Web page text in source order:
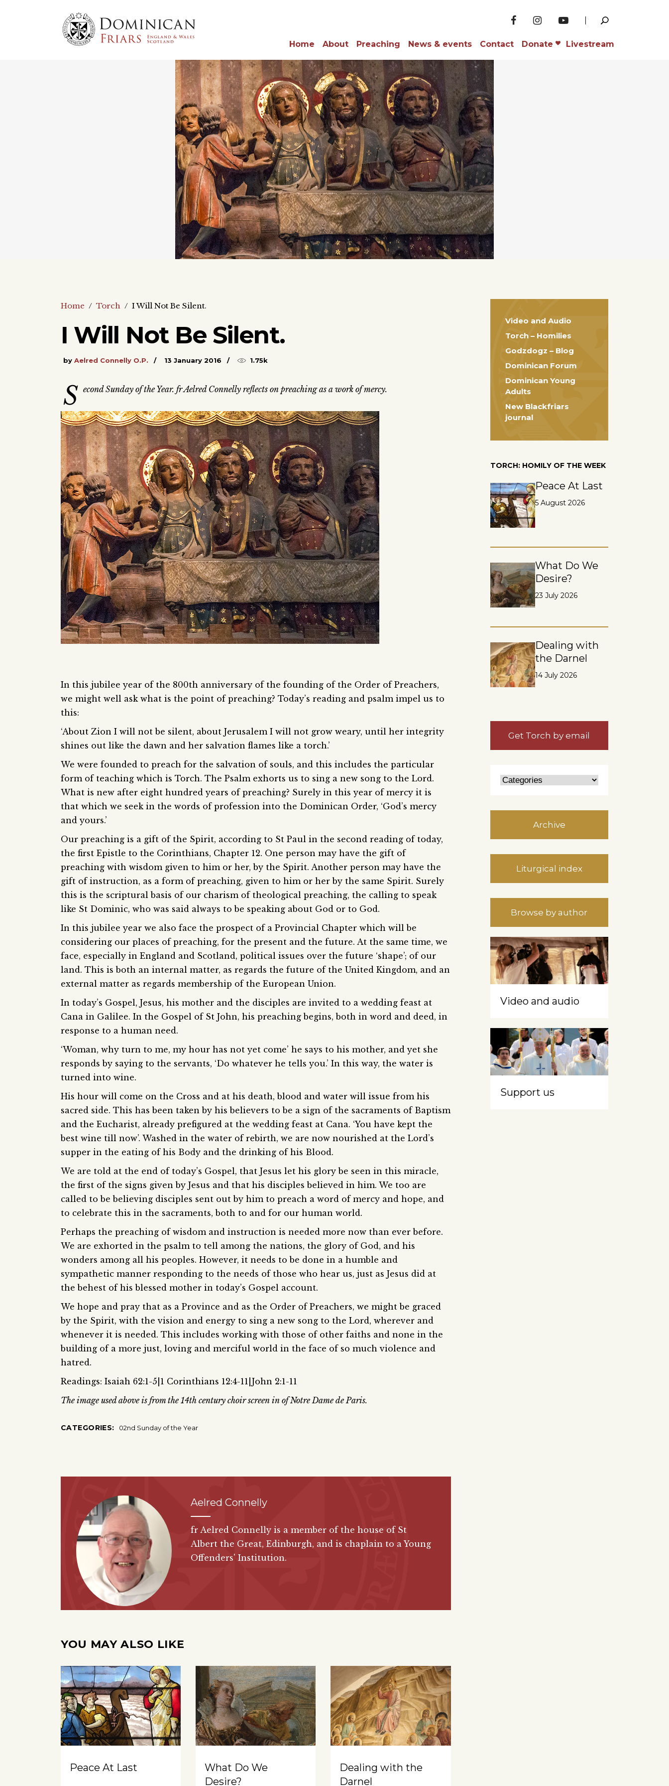
Home About Preaching News & events Contact Donate Livestream
Home / Torch / I Will Not Be Silent.
I Will Not Be Silent.
by Aelred Connelly O.P. 13 January 2016 1.75k
S econd Sunday of the Year. fr Aelred Connelly reflects on preaching as a work of mercy.
In this jubilee year of the 800th anniversary of the founding of the Order of Preachers,
we might well ask what is the point of preaching? Today’s reading and psalm impel us to
this:
‘About Zion I will not be silent, about Jerusalem I will not grow weary, until her integrity
shines out like the dawn and her salvation flames like a torch.’
We were founded to preach for the salvation of souls, and this includes the particular
form of teaching which is Torch. The Psalm exhorts us to sing a new song to the Lord.
What is new after eight hundred years of preaching? Surely in this year of mercy it is
that which we seek in the words of profession into the Dominican Order, ‘God’s mercy
and yours.’
Our preaching is a gift of the Spirit, according to St Paul in the second reading of today,
the first Epistle to the Corinthians, Chapter 12. One person may have the gift of
preaching with wisdom given to him or her, by the Spirit. Another person may have the
gift of instruction, as a form of preaching, given to him or her by the same Spirit. Surely
this is the scriptural basis of our charism of theological preaching, the calling to speak
like St Dominic, who was said always to be speaking about God or to God.
In this jubilee year we also face the prospect of a Provincial Chapter which will be
considering our places of preaching, for the present and the future. At the same time, we
face, especially in England and Scotland, political issues over the future ‘shape’; of our
land. This is both an internal matter, as regards the future of the United Kingdom, and an
external matter as regards membership of the European Union.
In today’s Gospel, Jesus, his mother and the disciples are invited to a wedding feast at
Cana in Galilee. In the Gospel of St John, his preaching begins, both in word and deed, in
response to a human need.
‘Woman, why turn to me, my hour has not yet come’ he says to his mother, and yet she
responds by saying to the servants, ‘Do whatever he tells you.’ In this way, the water is
turned into wine.
His hour will come on the Cross and at his death, blood and water will issue from his
sacred side. This has been taken by his believers to be a sign of the sacraments of Baptism
and the Eucharist, already prefigured at the wedding feast at Cana. ‘You have kept the
best wine till now’. Washed in the water of rebirth, we are now nourished at the Lord’s
supper in the eating of his Body and the drinking of his Blood.
We are told at the end of today’s Gospel, that Jesus let his glory be seen in this miracle,
the first of the signs given by Jesus and that his disciples believed in him. We too are
called to be believing disciples sent out by him to preach a word of mercy and hope, and
to celebrate this in the sacraments, both to and for our human world.
Perhaps the preaching of wisdom and instruction is needed more now than ever before.
We are exhorted in the psalm to tell among the nations, the glory of God, and his
wonders among all his peoples. However, it needs to be done in a humble and
sympathetic manner responding to the needs of those who hear us, just as Jesus did at
the behest of his blessed mother in today’s Gospel account.
We hope and pray that as a Province and as the Order of Preachers, we might be graced
by the Spirit, with the vision and energy to sing a new song to the Lord, wherever and
whenever it is needed. This includes working with those of other faiths and none in the
building of a more just, loving and merciful world in the face of so much violence and
hatred.
Readings: Isaiah 62:1-5|1 Corinthians 12:4-11|John 2:1-11
The image used above is from the 14th century choir screen in of Notre Dame de Paris.
CATEGORIES: 02nd Sunday of the Year
Aelred Connelly
fr Aelred Connelly is a member of the house of St
Albert the Great, Edinburgh, and is chaplain to a Young
Offenders' Institution.
YOU MAY ALSO LIKE
Peace At Last
What Do We
Desire?
Dealing with the
Darnel
Video and Audio
Torch – Homilies
Godzdogz – Blog
Dominican Forum
Dominican Young
Adults
New Blackfriars
journal
TORCH: HOMILY OF THE WEEK
Peace At Last
5 August 2026
What Do We
Desire?
23 July 2026
Dealing with
the Darnel
14 July 2026
Get Torch by email
Archive
Liturgical index
Browse by author
Video and audio
Support us